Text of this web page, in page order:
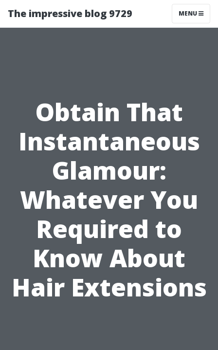
The impressive blog 9729 MENU
Obtain That
Instantaneous
Glamour:
Whatever You
Required to
Know About
Hair Extensions